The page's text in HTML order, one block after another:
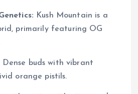
Kush Mountain is a
primarily featuring OG
Dense buds with vibrant
orange pistils.